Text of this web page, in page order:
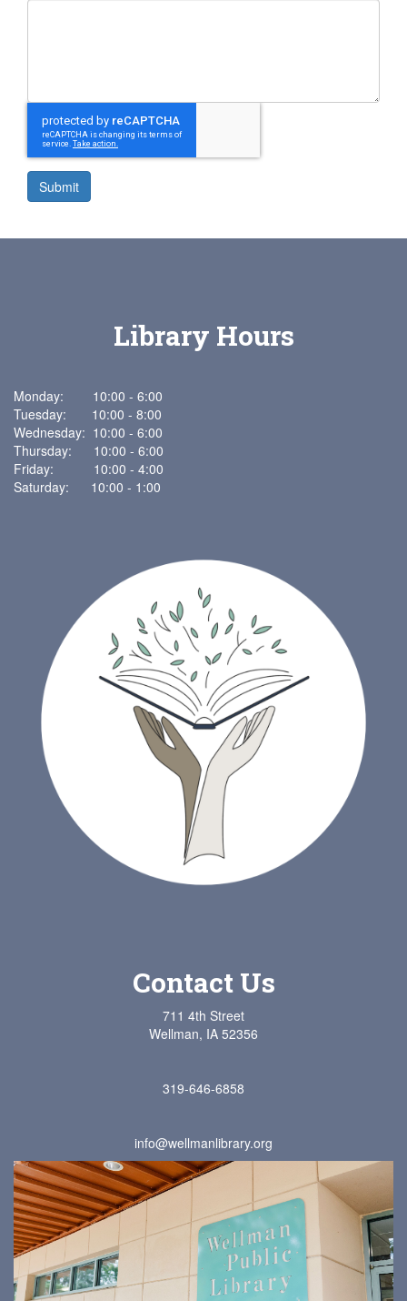
Submit
Library Hours
Monday: 10:00 - 6:00
Tuesday: 10:00 - 8:00
Wednesday: 10:00 - 6:00
Thursday: 10:00 - 6:00
Friday: 10:00 - 4:00
Saturday: 10:00 - 1:00
Contact Us
711 4th Street
Wellman, IA 52356
319-646-6858
info@wellmanlibrary.org